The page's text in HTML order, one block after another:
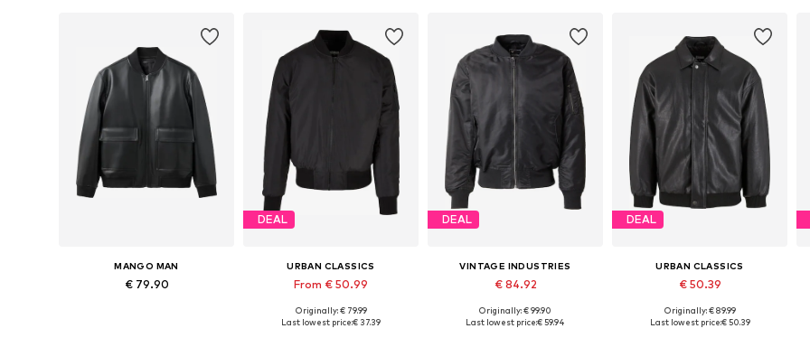
MANGO MAN
€ 79.90
DEAL
URBAN CLASSICS
From € 50.99
Available sizes: M, XL, XXL, 5XL
Originally: € 79.99
Last lowest price:€ 37.39
DEAL
VINTAGE INDUSTRIES
€ 84.92
Available sizes: M, L, XL, XXL
Originally: € 99.90
Last lowest price:€ 59.94
DEAL
URBAN CLASSICS
€ 50.39
Available sizes: M, L, XL
Originally: € 89.99
Last lowest price:€ 50.39